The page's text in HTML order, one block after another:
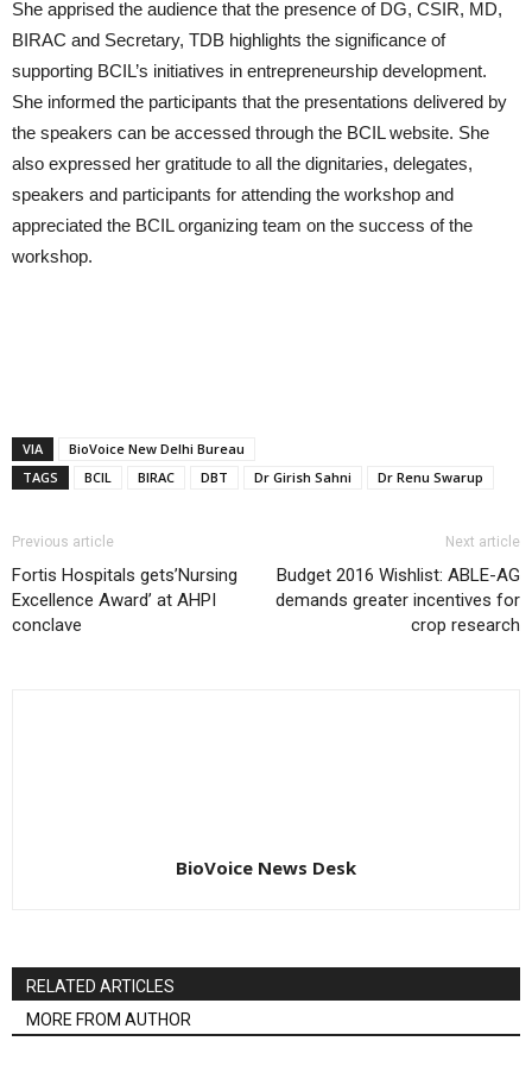
She apprised the audience that the presence of DG, CSIR, MD,
BIRAC and Secretary, TDB highlights the significance of
supporting BCIL’s initiatives in entrepreneurship development.
She informed the participants that the presentations delivered by
the speakers can be accessed through the BCIL website. She
also expressed her gratitude to all the dignitaries, delegates,
speakers and participants for attending the workshop and
appreciated the BCIL organizing team on the success of the
workshop.
VIA
BioVoice New Delhi Bureau
TAGS
BCIL BIRAC DBT Dr Girish Sahni Dr Renu Swarup
Previous article
Fortis Hospitals gets’Nursing
Excellence Award’ at AHPI
conclave
Next article
Budget 2016 Wishlist: ABLE-AG
demands greater incentives for
crop research
BioVoice News Desk
RELATED ARTICLES
MORE FROM AUTHOR